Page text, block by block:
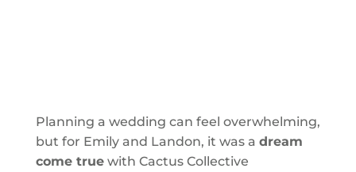
Planning a wedding can feel overwhelming,
but for Emily and Landon, it was a dream
come truewith Cactus Collective